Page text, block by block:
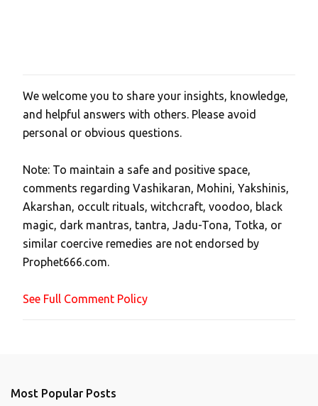
P
o
s
a
C
o
m
m
e
t
We welcome you to share your insights, knowledge,
and helpful answers with others. Please avoid
personal or obvious questions.
Note: To maintain a safe and positive space,
comments regarding Vashikaran, Mohini, Yakshinis,
Akarshan, occult rituals, witchcraft, voodoo, black
magic, dark mantras, tantra, Jadu-Tona, Totka, or
similar coercive remedies are not endorsed by
Prophet666.com.
See Full Comment Policy
Most Popular Posts